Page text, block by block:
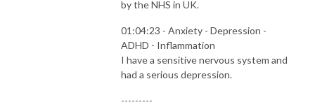
by the NHS in UK.
01:04:23 - Anxiety - Depression -
ADHD - Inflammation
I have a sensitive nervous system and
had a serious depression.
---------